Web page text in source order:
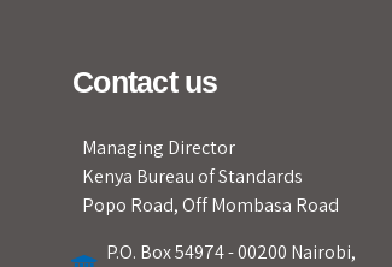
Contact us
Managing Director
Kenya Bureau of Standards
Popo Road, Off Mombasa Road
P.O. Box 54974 - 00200 Nairobi,